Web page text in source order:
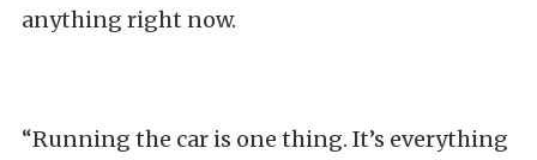
anything right now.
“Running the car is one thing. It’s everything